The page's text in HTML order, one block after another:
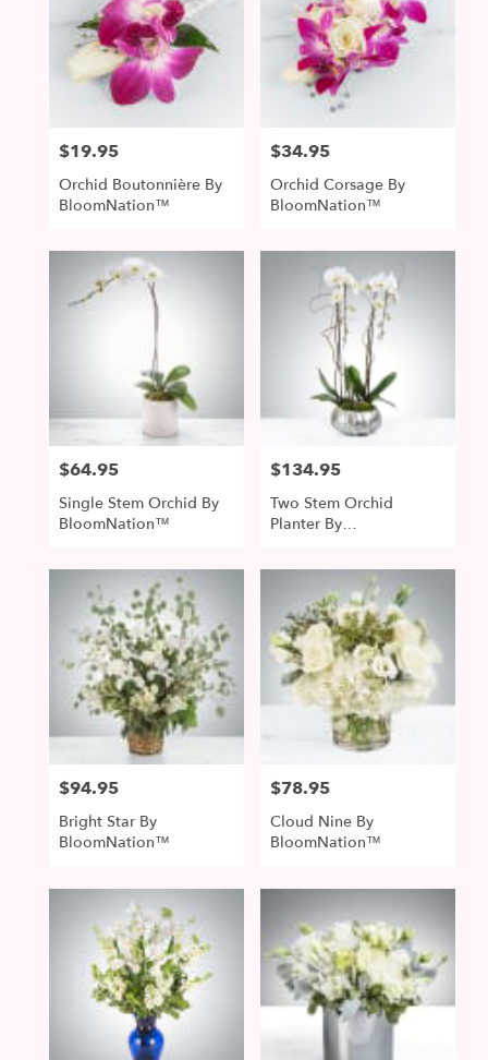
Price:
$19.95
Orchid Boutonnière By
BloomNation™
Price:
$34.95
Orchid Corsage By
BloomNation™
Price:
$64.95
Single Stem Orchid By
BloomNation™
Price:
$134.95
Two Stem Orchid
Planter By
Price:
$94.95
Bright Star By
BloomNation™
Price:
$78.95
Cloud Nine By
BloomNation™